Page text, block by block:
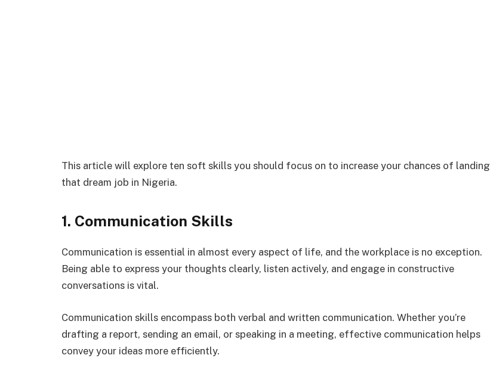
This article will explore ten soft skills you should focus on to increase your chances of landing
that dream job in Nigeria.
1. Communication Skills
Communication is essential in almost every aspect of life, and the workplace is no exception.
Being able to express your thoughts clearly, listen actively, and engage in constructive
conversations is vital.
Communication skills encompass both verbal and written communication. Whether you’re
drafting a report, sending an email, or speaking in a meeting, effective communication helps
convey your ideas more efficiently.